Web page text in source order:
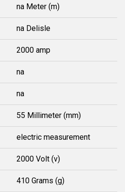
na Meter (m)
na Delisle
2000 amp
na
na
55 Millimeter (mm)
electric measurement
2000 Volt (v)
410 Grams (g)